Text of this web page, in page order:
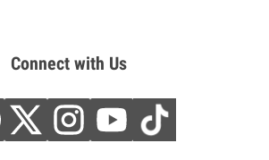
Connect with Us